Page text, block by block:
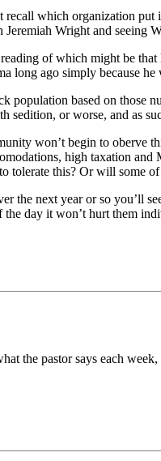
recall which organization
Wright and seeing
of which might be
long ago simply because
population based on those
or worse, and as
won’t begin to oberve
high taxation
tolerate this? Or will some
the next year or so you’ll
day it won’t hurt them
the pastor says each